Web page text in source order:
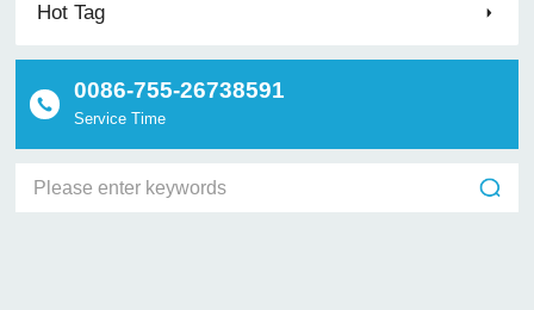
Hot Tag
0086-755-26738591
Service Time